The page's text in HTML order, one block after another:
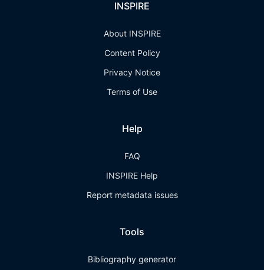
INSPIRE
About INSPIRE
Content Policy
Privacy Notice
Terms of Use
Help
FAQ
INSPIRE Help
Report metadata issues
Tools
Bibliography generator